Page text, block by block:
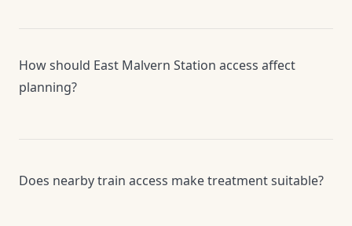
How should East Malvern Station access affect
planning?
Does nearby train access make treatment suitable?